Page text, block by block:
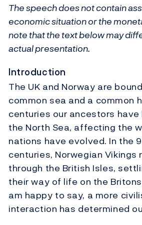
The speech does not contain
economic situation or the
note that the text below may
actual presentation.
Introduction
The UK and Norway are
common sea and a common
centuries our ancestors
the North Sea, affecting the
nations have evolved. In the
centuries, Norwegian Vikings
through the British Isles,
their way of life on the
am happy to say, a more
interaction has determined